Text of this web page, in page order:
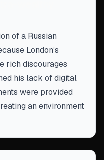
of a Russian
London’s
rich discourages
his lack of digital
were provided
an environment